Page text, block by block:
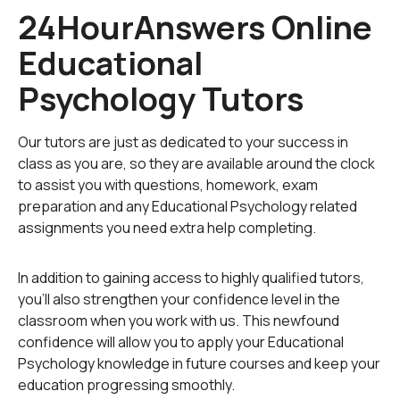
the characteristics and abilities of a child by their age
range. A conclusion of this theory is that children
integrate new information and thought processes as
they age, and not that age produces more intelligence
only. It is useful for educators to understand what their
students are capable of, so that they can adapt their
teaching methods and curriculum accordingly.
The cognitive perspective incorporates ideas such as
memory, perception, and problem-solving abilities of a
learner. The main interest of this perspective lies in
how they retain information. The mind, in this theory, is
viewed to be almost computerlike in the way it
perceives and processes new data. It differs from the
previous two approaches in that it considers the mental
state of the child. Knowing a child’s motivations, beliefs,
and desires are central to this perspective. Additionally,
the cognitive perspective is more receptive to
24HourAnswers Online
Educational
Psychology Tutors
Our tutors are just as dedicated to your success in
class as you are, so they are available around the clock
to assist you with questions, homework, exam
preparation and any Educational Psychology related
assignments you need extra help completing.
In addition to gaining access to highly qualified tutors,
you'll also strengthen your confidence level in the
classroom when you work with us. This newfound
confidence will allow you to apply your Educational
Psychology knowledge in future courses and keep your
education progressing smoothly.